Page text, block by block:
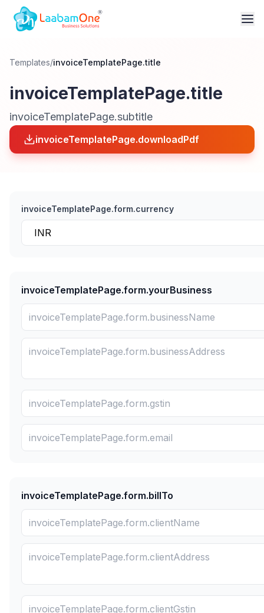
Templates/invoiceTemplatePage.title
invoiceTemplatePage.title
invoiceTemplatePage.subtitle
invoiceTemplatePage.downloadPdf
invoiceTemplatePage.form.currency
invoiceTemplatePage.form.yourBusiness
invoiceTemplatePage.form.billTo